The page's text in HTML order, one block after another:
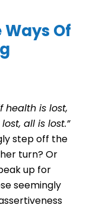
Of
health is lost,
all is lost.”
step off the
turn? Or
up for
seemingly